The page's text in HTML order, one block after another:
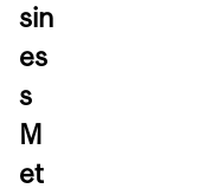
sin
es
s
M
et